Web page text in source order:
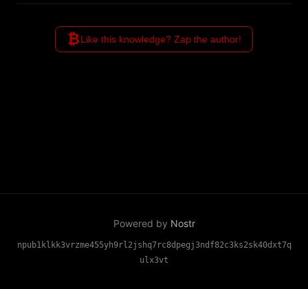
cryptographic guarantees
₿Like this knowledge? Zap the author!
Powered by Nostr
npub1klkk3vrzme455yh9rl2jshq7rc8dpegj3ndf82c3ks2sk40dxt7q
ulx3vt